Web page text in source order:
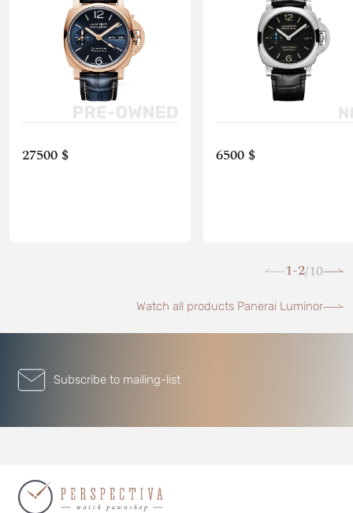
27500 $ 6500 $
1-2/10
Watch all products Panerai Luminor
Subscribe to mailing-list